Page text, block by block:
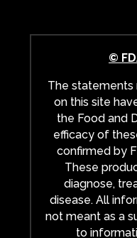
©
The statements
on this site
the Food and
efficacy of
confirmed by
These
diagnose,
disease. All
not meant as a
to